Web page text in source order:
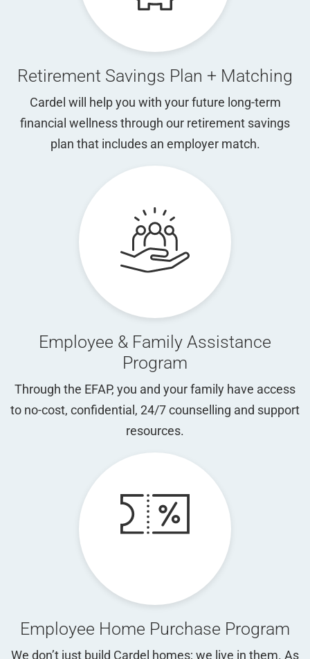
Retirement Savings Plan + Matching
Cardel will help you with your future long-term
financial wellness through our retirement savings
plan that includes an employer match.
Employee & Family Assistance
Program
Through the EFAP, you and your family have access
to no-cost, confidential, 24/7 counselling and support
resources.
Employee Home Purchase Program
We don’t just build Cardel homes; we live in them. As